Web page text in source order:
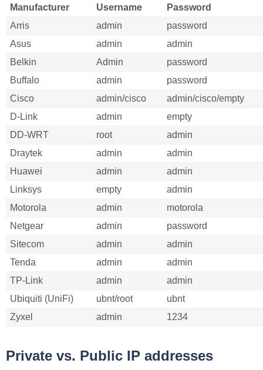
Manufacturer Username
Password
Arris
admin
password
Asus
admin
admin
Belkin
Admin
password
Buffalo
admin
password
Cisco
admin/cisco
admin/cisco/empty
D-Link
admin
empty
DD-WRT
root
admin
Draytek
admin
admin
Huawei
admin
admin
Linksys
empty
admin
Motorola
admin
motorola
Netgear
admin
password
Sitecom
admin
admin
Tenda
admin
admin
TP-Link
admin
admin
Ubiquiti (UniFi)
ubnt/root
ubnt
Zyxel
admin 1234
Private vs. Public IP addresses